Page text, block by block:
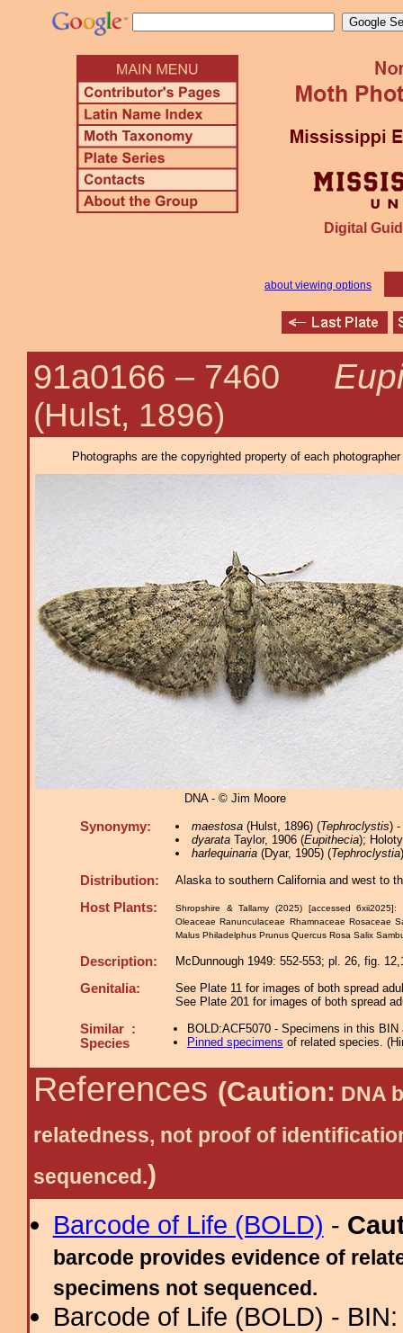
Digital
about viewing options
91a0166 – 7460
(Hulst, 1896)
Photographs are the copyrighted property of each
DNA - © Jim Moore
Synonymy: maestosa(Hulst, 1896) (Tephroclystis) -
dyarataTaylor, 1906 (Eupithecia);
harlequinaria(Dyar, 1905) (Tephroclystia
Distribution: Alaska to southern California and west to
Host Plants:
Shropshire & Tallamy (2025) [accessed 6xii2025]:
Oleaceae Ranunculaceae Rhamnaceae Rosaceae
Malus Philadelphus Prunus Quercus Rosa Salix
Description: McDunnough 1949: 552-553; pl. 26, fig.
Genitalia:
See Plate 11 for images of both spread
See Plate 201 for images of both spread
Similar :
Species
BOLD:ACF5070 - Specimens in this
Pinned specimens of related species. (
References (Caution: DNA
relatedness, not proof of
sequenced.)
Barcode of Life (BOLD) -
barcode provides evidence of
specimens not sequenced.
Barcode of Life (BOLD) -